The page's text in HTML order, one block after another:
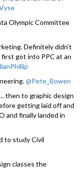
Olympic Committee
Definitely didn’t
first got into PPC at an
@Pete_Bowen
then to graphic design
getting laid off and
and finally landed in
to study Civil
classes the